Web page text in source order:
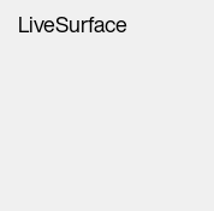
LiveSurface